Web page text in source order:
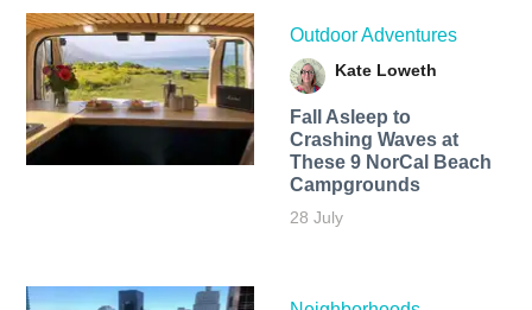
Outdoor Adventures
Kate Loweth
Fall Asleep to
Crashing Waves at
These 9 NorCal Beach
Campgrounds
28 July